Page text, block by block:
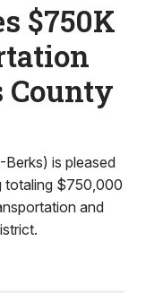
$750K
County
Berks) is pleased
totaling $750,000
and